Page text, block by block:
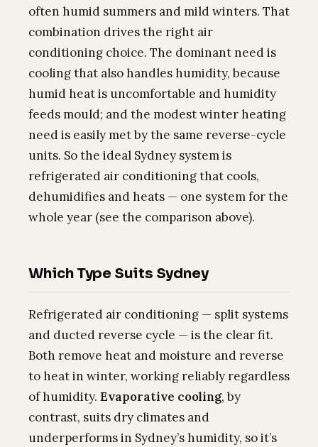
often humid summers and mild winters. That
combination drives the right air
conditioning choice. The dominant need is
cooling that also handles humidity, because
humid heat is uncomfortable and humidity
feeds mould; and the modest winter heating
need is easily met by the same reverse-cycle
units. So the ideal Sydney system is
refrigerated air conditioning that cools,
dehumidifies and heats — one system for the
whole year (see the comparison above).
Which Type Suits Sydney
Refrigerated air conditioning — split systems
and ducted reverse cycle — is the clear fit.
Both remove heat and moisture and reverse
to heat in winter, working reliably regardless
of humidity. Evaporative cooling, by
contrast, suits dry climates and
underperforms in Sydney’s humidity, so it’s